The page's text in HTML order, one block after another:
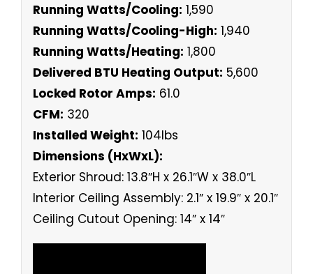
Running Watts/Cooling: 1,590
Running Watts/Cooling-High: 1,940
Running Watts/Heating: 1,800
Delivered BTU Heating Output: 5,600
Locked Rotor Amps: 61.0
CFM: 320
Installed Weight: 104lbs
Dimensions (HxWxL):
Exterior Shroud: 13.8″H x 26.1″W x 38.0″L
Interior Ceiling Assembly: 2.1″ x 19.9″ x 20.1″
Ceiling Cutout Opening: 14″ x 14″